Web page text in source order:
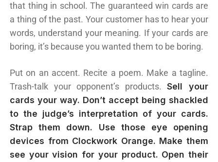
that thing in school. The guaranteed win cards are
a thing of the past. Your customer has to hear your
words, understand your meaning. If your cards are
boring, it’s because you wanted them to be boring.
Put on an accent. Recite a poem. Make a tagline.
Trash-talk your opponent’s products.Sell your
cards your way. Don’t accept being shackled
to the judge’s interpretation of your cards.
Strap them down. Use those eye opening
devices from Clockwork Orange. Make them
see your vision for your product. Open their